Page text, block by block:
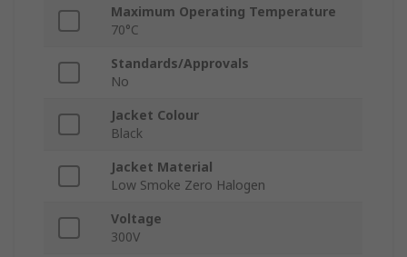
Maximum Operating Temperature
70°C
Standards/Approvals
No
Jacket Colour
Black
Jacket Material
Low Smoke Zero Halogen
Voltage
300V